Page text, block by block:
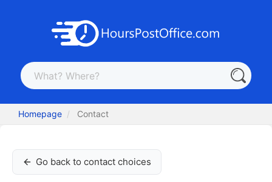
Homepage Contact
Go back to contact choices